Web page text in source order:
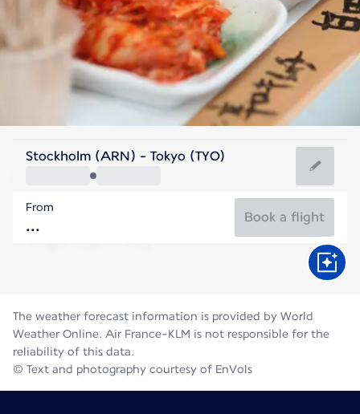
Japan
Tokyo
Japan
Flight time
Stockholm (ARN) - Tokyo (TYO)
From
Book a flight
The weather forecast information is provided by World
Weather Online. Air France-KLM is not responsible for the
reliability of this data.
© Text and photography courtesy of EnVols